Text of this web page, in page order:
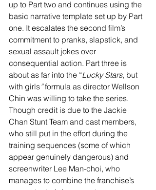
up to Part two and continues using the
basic narrative template set up by Part
one. It escalates the second film’s
commitment to pranks, slapstick, and
sexual assault jokes over
consequential action. Part three is
about as far into the “Lucky Stars, but
with girls” formula as director Wellson
Chin was willing to take the series.
Though credit is due to the Jackie
Chan Stunt Team and cast members,
who still put in the effort during the
training sequences (some of which
appear genuinely dangerous) and
screenwriter Lee Man-choi, who
manages to combine the franchise’s